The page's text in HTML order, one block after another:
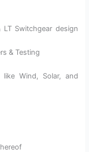
Switchgear design
& Testing
like Wind, Solar, and